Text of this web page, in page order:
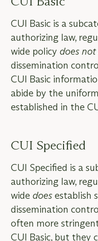
CUI Basic is a
authorizing law,
wide policy does not
dissemination
CUI Basic
abide by the
established in the
CUI Specified
CUI Specified is a
authorizing law,
wide does establish
dissemination
often more
CUI Basic, but they